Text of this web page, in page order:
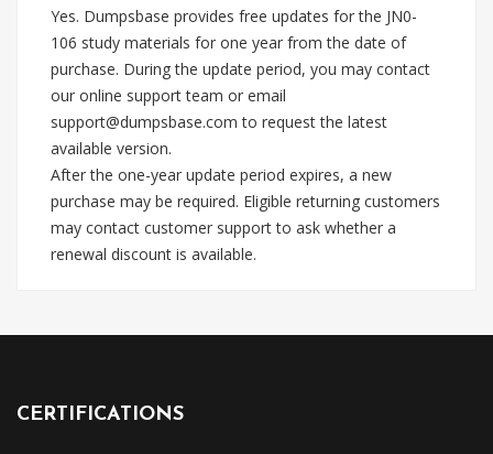
Yes. Dumpsbase provides free updates for the JN0-
106 study materials for one year from the date of
purchase. During the update period, you may contact
our online support team or email
support@dumpsbase.com to request the latest
available version.
After the one-year update period expires, a new
purchase may be required. Eligible returning customers
may contact customer support to ask whether a
renewal discount is available.
CERTIFICATIONS